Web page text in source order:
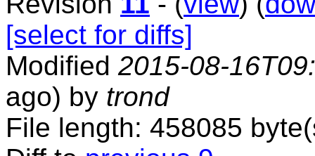
[select for diffs]
Modified 2015-08-
ago) by trond
File length: 458085